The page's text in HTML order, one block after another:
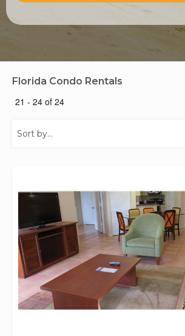
Florida Condo Rentals
21 - 24 of 24